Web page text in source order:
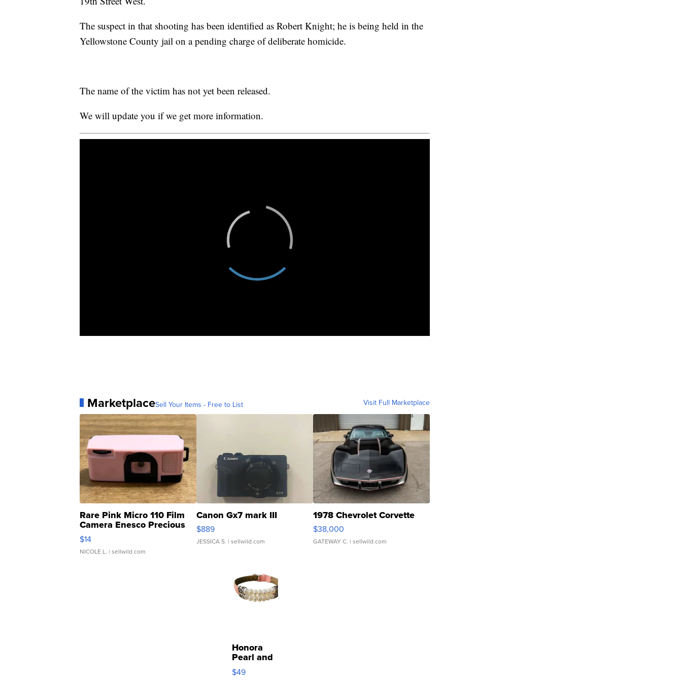
The suspect in that shooting has been identified as Robert Knight; he is being held in the
Yellowstone County jail on a pending charge of deliberate homicide.
The name of the victim has not yet been released.
We will update you if we get more information.
MarketplaceSell Your Items - Free to List Visit Full Marketplace
Rare Pink Micro 110 Film
Camera Enesco Precious
Moments TD4
$14
NICOLE L. | sellwild.com
Canon Gx7 mark III
$889
JESSICA S. | sellwild.com
1978 Chevrolet Corvette
$38,000
GATEWAY C. | sellwild.com
Honora
Pearl and
Pink
Leather
$49